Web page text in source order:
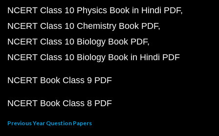
NCERT Class 10 Physics Book in Hindi PDF
NCERT Class 10 Chemistry Book PDF
NCERT Class 10 Biology Book PDF
NCERT Class 10 Biology Book in Hindi PDF
NCERT Book Class 9 PDF
NCERT Book Class 8 PDF
Previous Year Question Papers